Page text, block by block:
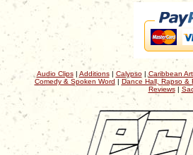
Audio Clips| Additions| Calypso| Caribbean
Comedy & Spoken Word | Dance Hall, Rapso &
Reviews|